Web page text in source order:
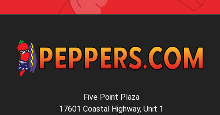
Five Point Plaza
17601 Coastal Highway, Unit 1